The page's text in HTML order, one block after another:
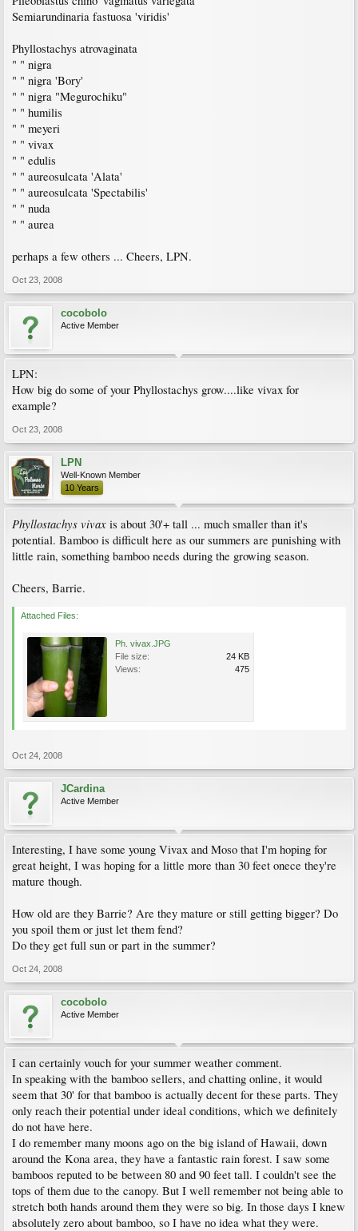
Semiarundinaria fastuosa 'viridis'
Phyllostachys atrovaginata
" " nigra
" " nigra 'Bory'
" " nigra "Megurochiku"
" " humilis
" " meyeri
" " vivax
" " edulis
" " aureosulcata 'Alata'
" " aureosulcata 'Spectabilis'
" " nuda
" " aurea
perhaps a few others ... Cheers, LPN.
Oct 23, 2008
cocobolo
Active Member
LPN:
How big do some of your Phyllostachys grow....like vivax for
example?
Oct 23, 2008
LPN
Well-Known Member
10 Years
Phyllostachys vivax is about 30'+ tall ... much smaller than it's
potential. Bamboo is difficult here as our summers are punishing with
little rain, something bamboo needs during the growing season.
Cheers, Barrie.
Attached Files:
Ph. vivax.JPG
File size:
24 KB
Views:
475
Oct 24, 2008
JCardina
Active Member
Interesting, I have some young Vivax and Moso that I'm hoping for
great height, I was hoping for a little more than 30 feet onece they're
mature though.
How old are they Barrie? Are they mature or still getting bigger? Do
you spoil them or just let them fend?
Do they get full sun or part in the summer?
Oct 24, 2008
cocobolo
Active Member
I can certainly vouch for your summer weather comment.
In speaking with the bamboo sellers, and chatting online, it would
seem that 30' for that bamboo is actually decent for these parts. They
only reach their potential under ideal conditions, which we definitely
do not have here.
I do remember many moons ago on the big island of Hawaii, down
around the Kona area, they have a fantastic rain forest. I saw some
bamboos reputed to be between 80 and 90 feet tall. I couldn't see the
tops of them due to the canopy. But I well remember not being able to
stretch both hands around them they were so big. In those days I knew
absolutely zero about bamboo, so I have no idea what they were.